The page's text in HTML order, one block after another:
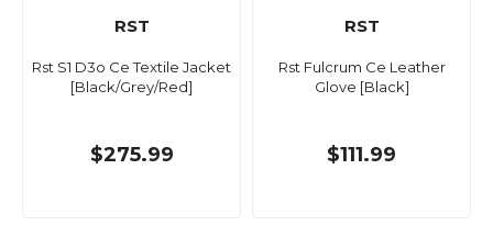
RST
Rst S1 D3o Ce Textile Jacket
[Black/Grey/Red]
$275.99
RST
Rst Fulcrum Ce Leather
Glove [Black]
$111.99